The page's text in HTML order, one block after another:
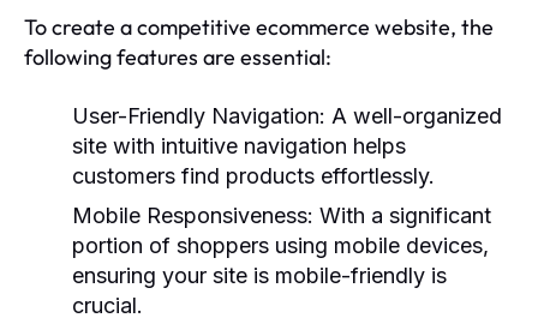
To create a competitive ecommerce website, the
following features are essential:
User-Friendly Navigation: A well-organized
site with intuitive navigation helps
customers find products effortlessly.
Mobile Responsiveness: With a significant
portion of shoppers using mobile devices,
ensuring your site is mobile-friendly is
crucial.